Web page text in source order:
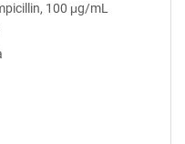
100 μg/mL